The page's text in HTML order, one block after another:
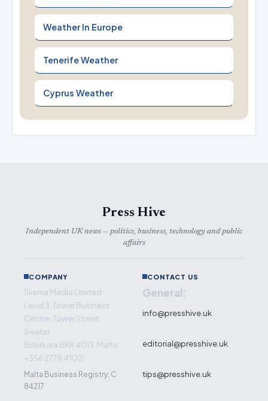
Weather In Europe
Tenerife Weather
Cyprus Weather
Press Hive
Independent UK news — politics, business, technology and public
affairs
COMPANY
Sliema Media Limited
Level 3, Tower Business
Centre, Tower Street,
Swatar
Birkirkara BKR 4013, Malta
+356 2779 4100
Malta Business Registry: C
84217
CONTACT US
General:
info@presshive.uk
editorial@presshive.uk
tips@presshive.uk